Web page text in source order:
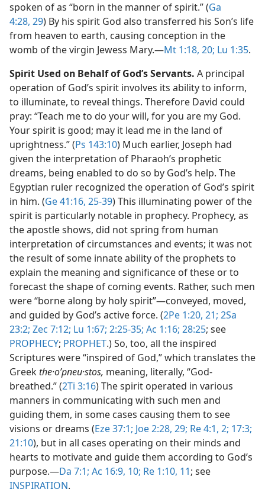
spoken of as “born in the manner of spirit.” (Ga
4:28, 29) By his spirit God also transferred his Son’s life
from heaven to earth, causing conception in the
womb of the virgin Jewess Mary.​—Mt 1:18, 20; Lu 1:35.
Spirit Used on Behalf of God’s Servants. A principal
operation of God’s spirit involves its ability to inform,
to illuminate, to reveal things. Therefore David could
pray: “Teach me to do your will, for you are my God.
Your spirit is good; may it lead me in the land of
uprightness.” (Ps 143:10) Much earlier, Joseph had
given the interpretation of Pharaoh’s prophetic
dreams, being enabled to do so by God’s help. The
Egyptian ruler recognized the operation of God’s spirit
in him. (Ge 41:16, 25-39) This illuminating power of the
spirit is particularly notable in prophecy. Prophecy, as
the apostle shows, did not spring from human
interpretation of circumstances and events; it was not
the result of some innate ability of the prophets to
explain the meaning and significance of these or to
forecast the shape of coming events. Rather, such men
were “borne along by holy spirit”​—conveyed, moved,
and guided by God’s active force. (2Pe 1:20, 21; 2Sa
23:2; Zec 7:12; Lu 1:67; 2:25-35; Ac 1:16; 28:25; see
PROPHECY; PROPHET.) So, too, all the inspired
Scriptures were “inspired of God,” which translates the
Greek the·oʹpneu·stos, meaning, literally, “God-
breathed.” (2Ti 3:16) The spirit operated in various
manners in communicating with such men and
guiding them, in some cases causing them to see
visions or dreams (Eze 37:1; Joe 2:28, 29; Re 4:1, 2; 17:3;
21:10), but in all cases operating on their minds and
hearts to motivate and guide them according to God’s
purpose.​—Da 7:1; Ac 16:9, 10; Re 1:10, 11; see
INSPIRATION.